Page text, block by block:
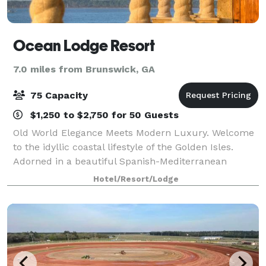
Ocean Lodge Resort
7.0 miles from Brunswick, GA
75 Capacity
$1,250 to $2,750 for 50 Guests
Old World Elegance Meets Modern Luxury. Welcome
to the idyllic coastal lifestyle of the Golden Isles.
Adorned in a beautiful Spanish-Mediterranean
architectural style, Ocean Lodge features fantastic
views overlooking the city and nearby be
Hotel/Resort/Lodge